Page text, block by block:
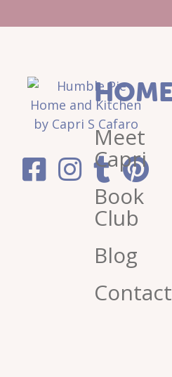
Meet
Capri
Book
Club
Blog
Contact